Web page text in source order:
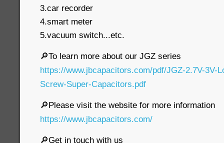
3.car recorder
4.smart meter
5.vacuum switch...etc.
🔎To learn more about our JGZ series
https://www.jbcapacitors.com/pdf/JGZ-2.7V-3V-
Screw-Super-Capacitors.pdf
🔎Please visit the website for more information
https://www.jbcapacitors.com/
🔎Get in touch with us